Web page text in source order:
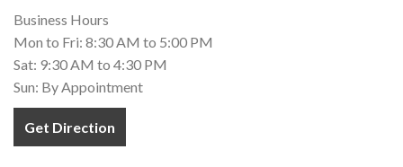
Business Hours
Mon to Fri: 8:30 AM to 5:00 PM
Sat: 9:30 AM to 4:30 PM
Sun: By Appointment
Get Direction